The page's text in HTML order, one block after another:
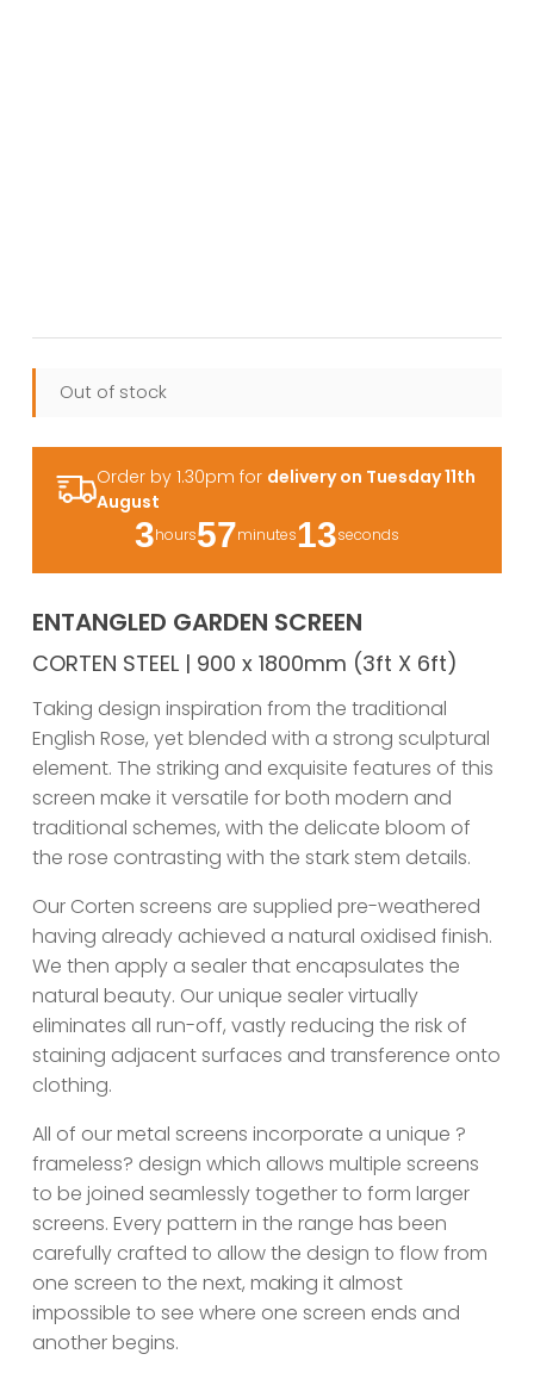
Out of stock
Order by 1.30pm for delivery on Tuesday 11th
August
3hours57minutes12seconds
ENTANGLED GARDEN SCREEN
CORTEN STEEL | 900 x 1800mm (3ft X 6ft)
Taking design inspiration from the traditional
English Rose, yet blended with a strong sculptural
element. The striking and exquisite features of this
screen make it versatile for both modern and
traditional schemes, with the delicate bloom of
the rose contrasting with the stark stem details.
Our Corten screens are supplied pre-weathered
having already achieved a natural oxidised finish.
We then apply a sealer that encapsulates the
natural beauty. Our unique sealer virtually
eliminates all run-off, vastly reducing the risk of
staining adjacent surfaces and transference onto
clothing.
All of our metal screens incorporate a unique ?
frameless? design which allows multiple screens
to be joined seamlessly together to form larger
screens. Every pattern in the range has been
carefully crafted to allow the design to flow from
one screen to the next, making it almost
impossible to see where one screen ends and
another begins.